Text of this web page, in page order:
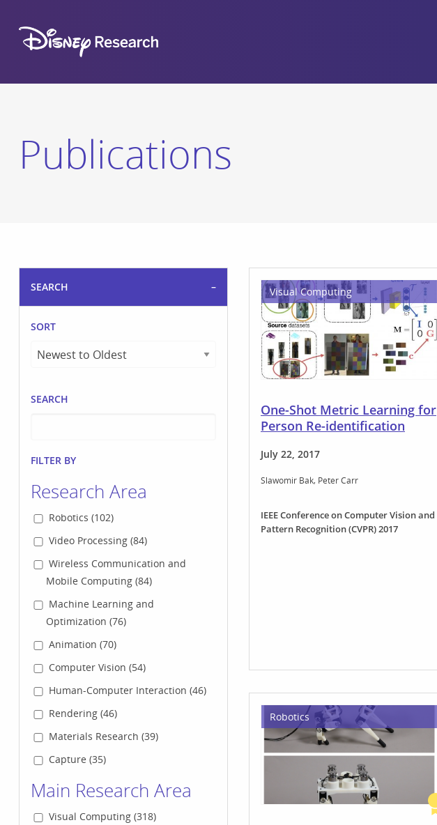
Publications
SEARCH
SORT
SEARCH
FILTER BY
Research Area
Robotics (102)
Video Processing (84)
Wireless Communication and
Mobile Computing (84)
Machine Learning and
Optimization (76)
Animation (70)
Computer Vision (54)
Human-Computer Interaction (46)
Rendering (46)
Materials Research (39)
Capture (35)
Main Research Area
Visual Computing (318)
Visual Computing
One-Shot Metric Learning for
Person Re-identification
July 22, 2017
Slawomir Bak Peter Carr
IEEE Conference on Computer Vision and
Pattern Recognition (CVPR) 2017
Robotics